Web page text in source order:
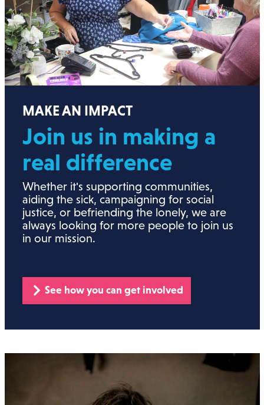
MAKE AN IMPACT
Join us in making a
real difference
Whether it's supporting communities,
aiding the sick, campaigning for social
justice, or befriending the lonely, we are
always looking for more people to join us
in our mission.
See how you can get involved